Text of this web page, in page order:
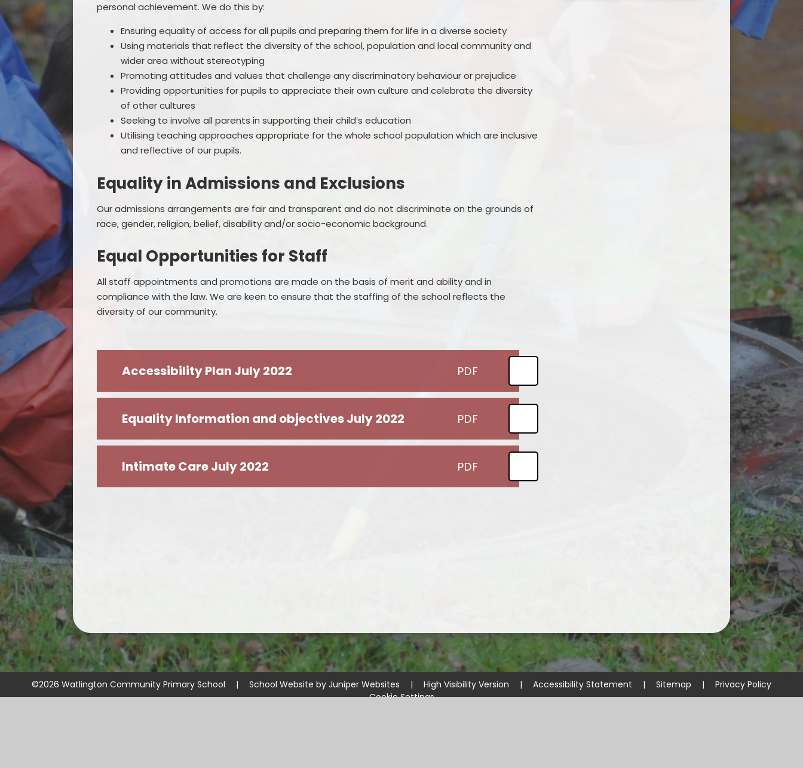
personal achievement. We do this by:
Ensuring equality of access for all pupils and preparing them for life in a diverse society
Using materials that reflect the diversity of the school, population and local community and
wider area without stereotyping
Promoting attitudes and values that challenge any discriminatory behaviour or prejudice
Providing opportunities for pupils to appreciate their own culture and celebrate the diversity
of other cultures
Seeking to involve all parents in supporting their child’s education
Utilising teaching approaches appropriate for the whole school population which are inclusive
and reflective of our pupils.
Equality in Admissions and Exclusions
Our admissions arrangements are fair and transparent and do not discriminate on the grounds of
race, gender, religion, belief, disability and/or socio-economic background.
Equal Opportunities for Staff
All staff appointments and promotions are made on the basis of merit and ability and in
compliance with the law. We are keen to ensure that the staffing of the school reflects the
diversity of our community.
Accessibility Plan July 2022 PDF
Equality Information and objectives July 2022 PDF
Intimate Care July 2022 PDF
©2026 Watlington Community Primary School | School Website by Juniper Websites | High Visibility Version | Accessibility Statement | Sitemap |
Privacy Policy
Cookie Settings